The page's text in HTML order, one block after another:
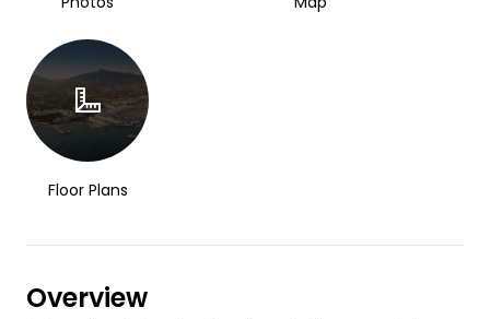
Floor Plans
Overview